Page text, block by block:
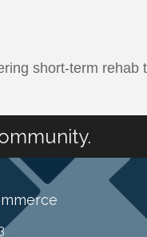
short-term rehab